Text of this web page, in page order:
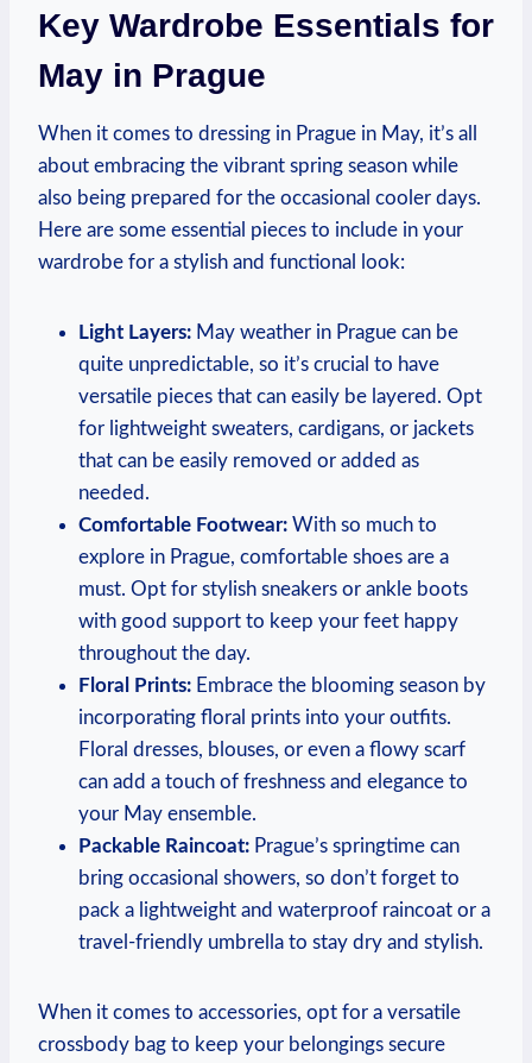
Key Wardrobe Essentials for
May in Prague
When it comes to dressing in Prague in May, it’s all
about embracing the vibrant spring season while
also being prepared for the occasional cooler days.
Here are some essential pieces to include in your
wardrobe for a stylish and functional look:
Light Layers: May weather in Prague can be
quite unpredictable, so it’s crucial to have
versatile pieces that can easily be layered. Opt
for lightweight sweaters, cardigans, or jackets
that can be easily removed or added as
needed.
Comfortable Footwear: With so much to
explore in Prague, comfortable shoes are a
must. Opt for stylish sneakers or ankle boots
with good support to keep your feet happy
throughout the day.
Floral Prints: Embrace the blooming season by
incorporating floral prints into your outfits.
Floral dresses, blouses, or even a flowy scarf
can add a touch of freshness and elegance to
your May ensemble.
Packable Raincoat: Prague’s springtime can
bring occasional showers, so don’t forget to
pack a lightweight and waterproof raincoat or a
travel-friendly umbrella to stay dry and stylish.
When it comes to accessories, opt for a versatile
crossbody bag to keep your belongings secure